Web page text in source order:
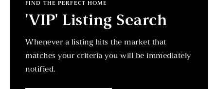
FIND THE PERFECT HOME
'VIP' Listing Search
Whenever a listing hits the market that
matches your criteria you will be immediately
notified.